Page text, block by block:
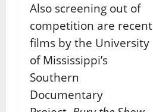
Also screening out of
competition are recent
films by the University
of Mississippi’s
Southern
Documentary